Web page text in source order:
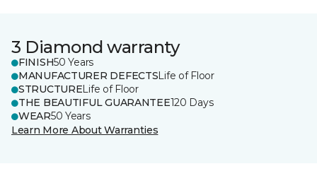
3 Diamond warranty
FINISH50 Years
MANUFACTURER DEFECTSLife of Floor
STRUCTURELife of Floor
THE BEAUTIFUL GUARANTEE120 Days
WEAR50 Years
Learn More About Warranties